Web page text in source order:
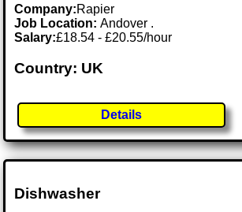
Company:Rapier
Job Location:Andover .
Salary:£18.54 - £20.55/hour
Country: UK
Details
Dishwasher